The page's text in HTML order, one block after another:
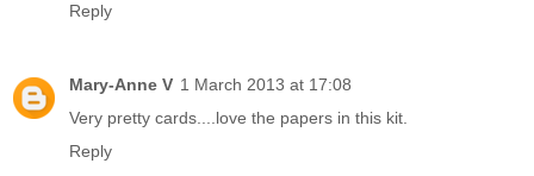
Reply
Mary-Anne V 1 March 2013 at 17:08
Very pretty cards....love the papers in this kit.
Reply